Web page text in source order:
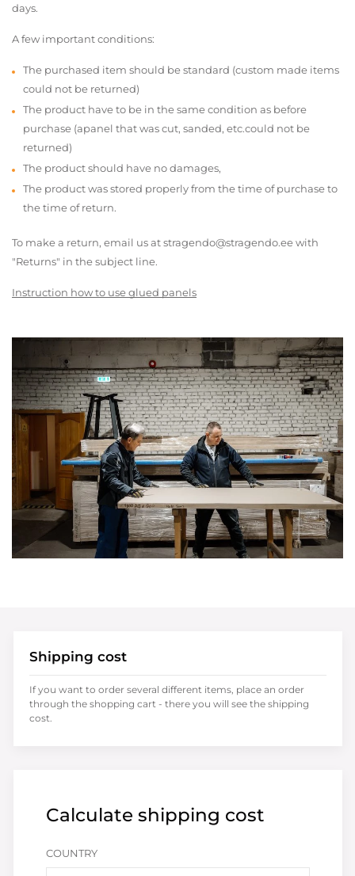
days.
A few important conditions:
The purchased item should be standard (custom made items
could not be returned)
The product have to be in the same condition as before
purchase (apanel that was cut, sanded, etc.could not be
returned)
The product should have no damages,
The product was stored properly from the time of purchase to
the time of return.
To make a return, email us at stragendo@stragendo.ee with
"Returns" in the subject line.
Instruction how to use glued panels
Calculate shipping cost
COUNTRY
Shipping cost
If you want to order several different items, place an order
through the shopping cart - there you will see the shipping
cost.